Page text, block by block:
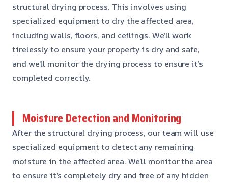
structural drying process. This involves using
specialized equipment to dry the affected area,
including walls, floors, and ceilings. We’ll work
tirelessly to ensure your property is dry and safe,
and we’ll monitor the drying process to ensure it’s
completed correctly.
Moisture Detection and Monitoring
After the structural drying process, our team will use
specialized equipment to detect any remaining
moisture in the affected area. We’ll monitor the area
to ensure it’s completely dry and free of any hidden